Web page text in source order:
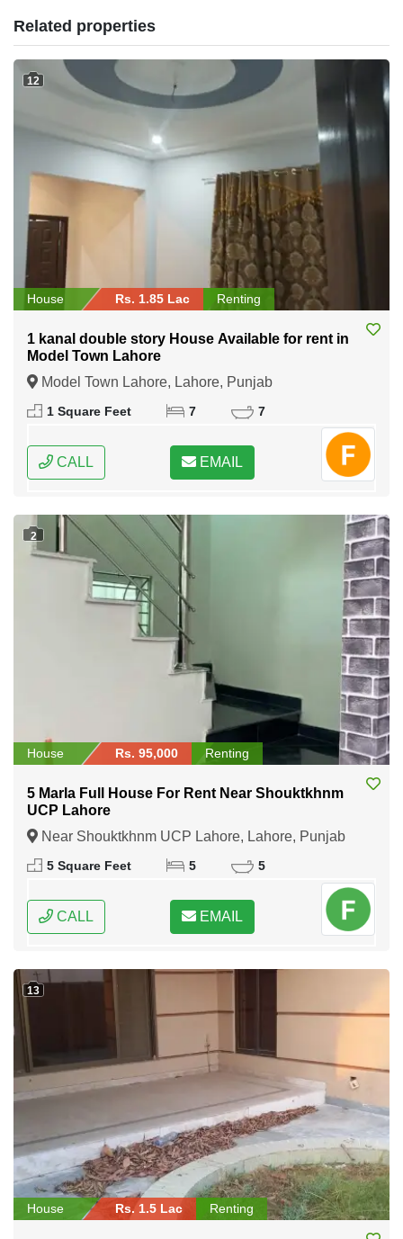
Related properties
12
House Rs. 1.85 Lac Renting
1 kanal double story House Available for rent in
Model Town Lahore
Model Town Lahore, Lahore, Punjab
1 Square Feet 7 7
CALL EMAIL
2
House Rs. 95,000 Renting
5 Marla Full House For Rent Near Shouktkhnm
UCP Lahore
Near Shouktkhnm UCP Lahore, Lahore, Punjab
5 Square Feet 5 5
CALL EMAIL
13
House Rs. 1.5 Lac Renting